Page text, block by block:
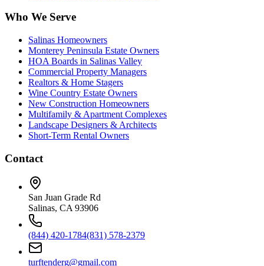
Who We Serve
Salinas Homeowners
Monterey Peninsula Estate Owners
HOA Boards in Salinas Valley
Commercial Property Managers
Realtors & Home Stagers
Wine Country Estate Owners
New Construction Homeowners
Multifamily & Apartment Complexes
Landscape Designers & Architects
Short-Term Rental Owners
Contact
San Juan Grade Rd
Salinas, CA 93906
(844) 420-1784(831) 578-2379
turftenderg@gmail.com